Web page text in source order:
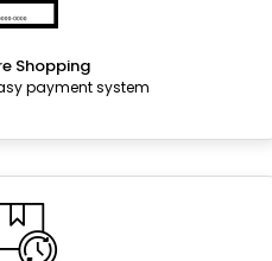
Shopping
payment system